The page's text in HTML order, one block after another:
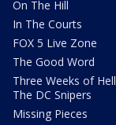
On The Hill
In The Courts
FOX 5 Live Zone
The Good Word
Three Weeks of
The DC Snipers
Missing Pieces